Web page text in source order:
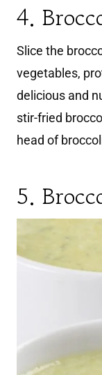
4.
Slice the
vegetables,
delicious and
stir-fried
head of
5.